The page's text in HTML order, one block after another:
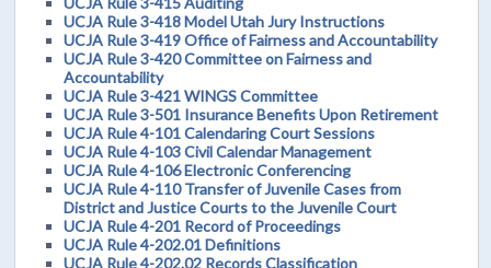
UCJA Rule 3-418 Model Utah Jury Instructions
UCJA Rule 3-419 Office of Fairness and Accountability
UCJA Rule 3-420 Committee on Fairness and
Accountability
UCJA Rule 3-421 WINGS Committee
UCJA Rule 3-501 Insurance Benefits Upon Retirement
UCJA Rule 4-101 Calendaring Court Sessions
UCJA Rule 4-103 Civil Calendar Management
UCJA Rule 4-106 Electronic Conferencing
UCJA Rule 4-110 Transfer of Juvenile Cases from
District and Justice Courts to the Juvenile Court
UCJA Rule 4-201 Record of Proceedings
UCJA Rule 4-202.01 Definitions
UCJA Rule 4-202.02 Records Classification